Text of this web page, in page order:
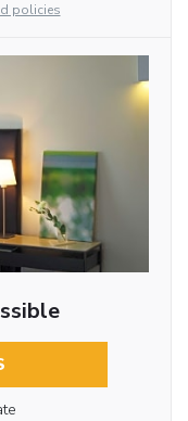
policies